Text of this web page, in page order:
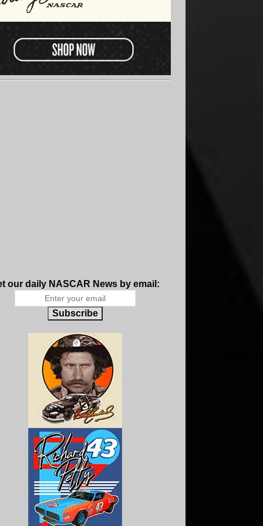
our daily NASCAR News by email:
Subscribe